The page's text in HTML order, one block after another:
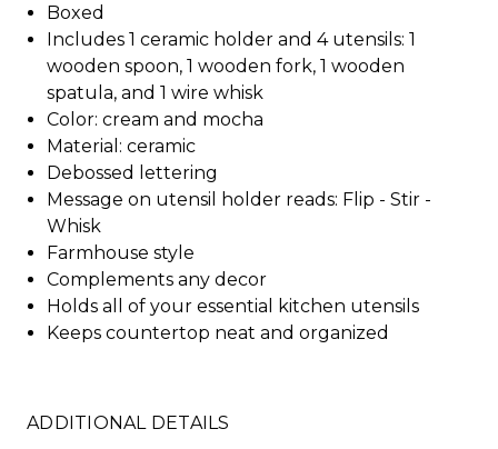
Boxed
Includes 1 ceramic holder and 4 utensils: 1
wooden spoon, 1 wooden fork, 1 wooden
spatula, and 1 wire whisk
Color: cream and mocha
Material: ceramic
Debossed lettering
Message on utensil holder reads: Flip - Stir -
Whisk
Farmhouse style
Complements any decor
Holds all of your essential kitchen utensils
Keeps countertop neat and organized
ADDITIONAL DETAILS